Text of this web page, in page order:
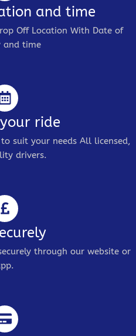
and time
Off Location With Date of
and time
ride
suit your needs All licensed,
drivers.
through our website or